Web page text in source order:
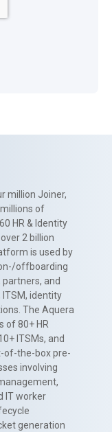
million Joiner,
of
HR & Identity
2 billion
is used by
offboarding
and
identity
The Aquera
of 80+ HR
ITSMs, and
of-the-box pre-
involving
IT worker
generation